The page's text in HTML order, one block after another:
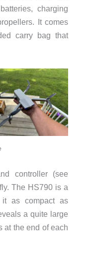
charging
It comes
carry bag that
controller (see
The HS790 is a
it as compact as
a quite large
at the end of each